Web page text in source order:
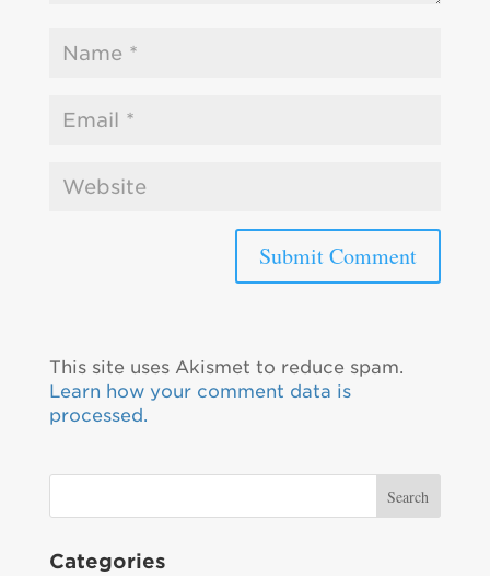
This site uses Akismet to reduce spam.
Learn how your comment data is
processed.
Categories